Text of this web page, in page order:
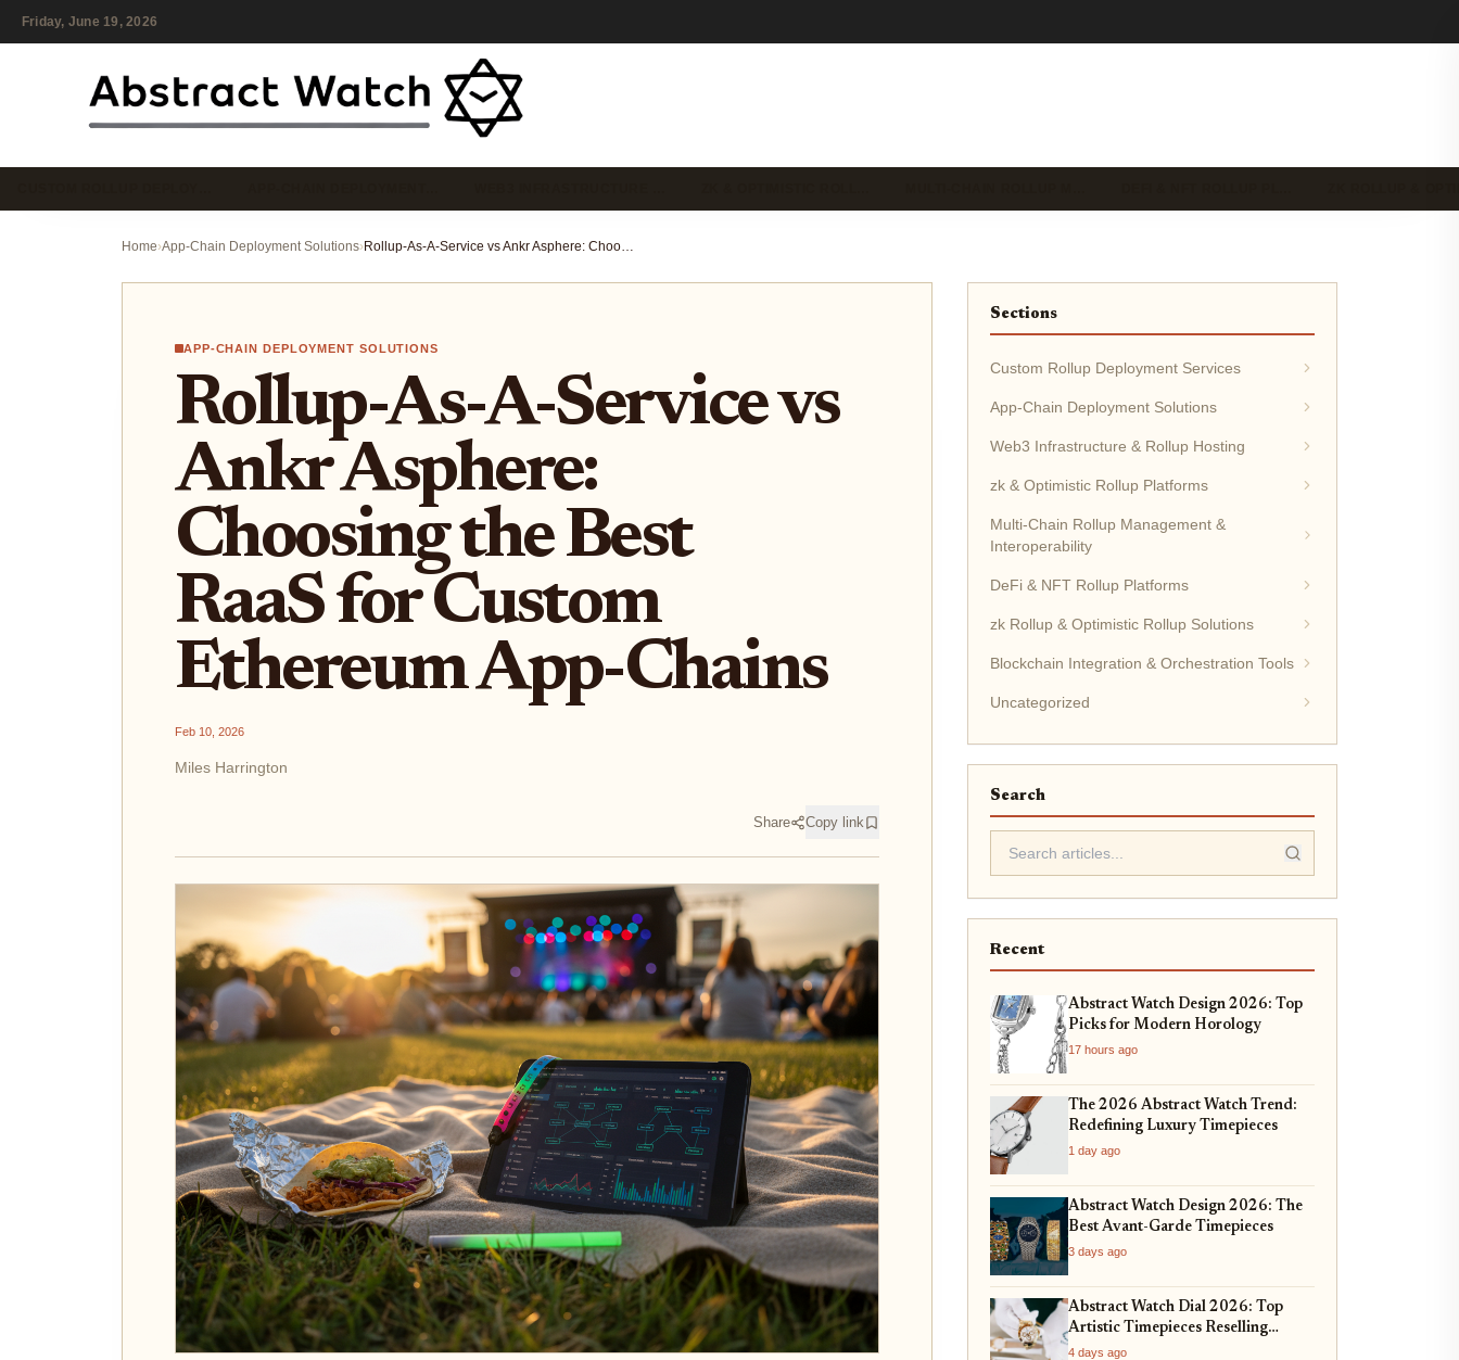
Friday, June 19, 2026
Home›App-Chain Deployment Solutions› Rollup-As-A-Service vs Ankr Asphere: Choosing the Best RaaS for Custom Ethereum App-Chains
APP-CHAIN DEPLOYMENT SOLUTIONS
Rollup-As-A-Service vs
Ankr Asphere:
Choosing the Best
RaaS for Custom
Ethereum App-Chains
Feb 10, 2026
Miles Harrington
Share Copy link
Sections
Custom Rollup Deployment Services
App-Chain Deployment Solutions
Web3 Infrastructure & Rollup Hosting
zk & Optimistic Rollup Platforms
Multi-Chain Rollup Management &
Interoperability
DeFi & NFT Rollup Platforms
zk Rollup & Optimistic Rollup Solutions
Blockchain Integration & Orchestration Tools
Uncategorized
Search
Recent
Abstract Watch Design 2026: Top
Picks for Modern Horology
17 hours ago
The 2026 Abstract Watch Trend:
Redefining Luxury Timepieces
1 day ago
Abstract Watch Design 2026: The
Best Avant-Garde Timepieces
3 days ago
Abstract Watch Dial 2026: Top
Artistic Timepieces Reselling
Strong
4 days ago